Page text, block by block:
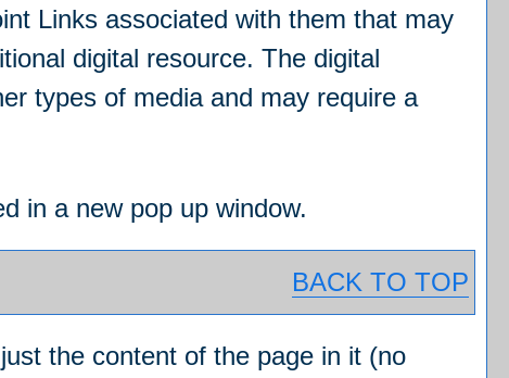
Links associated with them that may
digital resource. The digital
types of media and may require a
in a new pop up window.
BACK TO TOP
the content of the page in it (no